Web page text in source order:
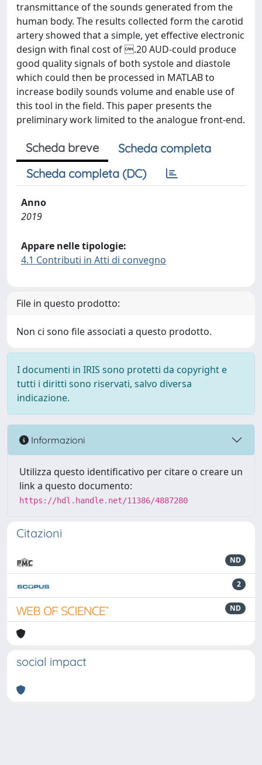
transmittance of the sounds generated from the
human body. The results collected form the carotid
artery showed that a simple, yet effective electronic
design with final cost of .20 AUD-could produce
good quality signals of both systole and diastole
which could then be processed in MATLAB to
increase bodily sounds volume and enable use of
this tool in the field. This paper presents the
preliminary work limited to the analogue front-end.
Scheda breve
Scheda completa
Scheda completa (DC)
Anno
2019
Appare nelle tipologie:
4.1 Contributi in Atti di convegno
File in questo prodotto:
Non ci sono file associati a questo prodotto.
I documenti in IRIS sono protetti da copyright e
tutti i diritti sono riservati, salvo diversa
indicazione.
Informazioni
Utilizza questo identificativo per citare o creare un
link a questo documento:
https://hdl.handle.net/11386/4887280
Citazioni
ND
2
ND
social impact